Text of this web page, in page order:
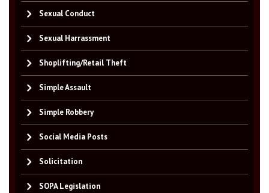
Sexual Conduct
Sexual Harrassment
Shoplifting/Retail Theft
Simple Assault
Simple Robbery
Social Media Posts
Solicitation
SOPA Legislation